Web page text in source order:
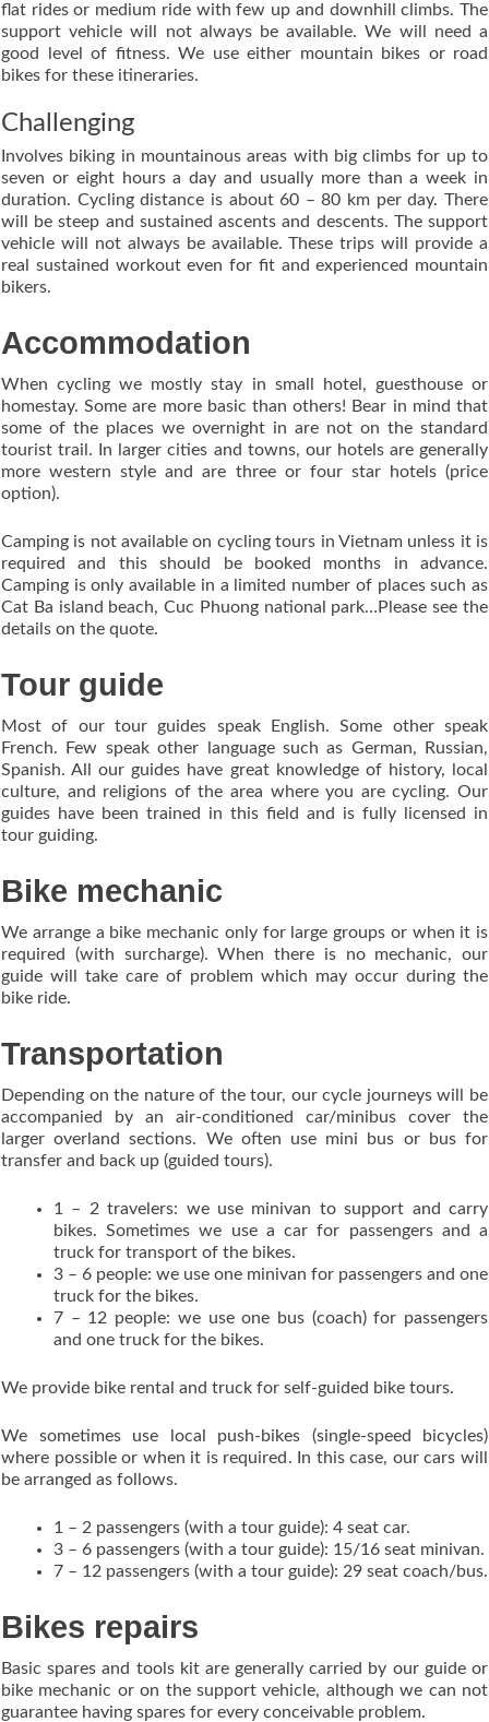
flat rides or medium ride with few up and downhill climbs. The
support vehicle will not always be available. We will need a
good level of fitness. We use either mountain bikes or road
bikes for these itineraries.
Challenging
Involves biking in mountainous areas with big climbs for up to
seven or eight hours a day and usually more than a week in
duration. Cycling distance is about 60 – 80 km per day. There
will be steep and sustained ascents and descents. The support
vehicle will not always be available. These trips will provide a
real sustained workout even for fit and experienced mountain
bikers.
Accommodation
When cycling we mostly stay in small hotel, guesthouse or
homestay. Some are more basic than others! Bear in mind that
some of the places we overnight in are not on the standard
tourist trail. In larger cities and towns, our hotels are generally
more western style and are three or four star hotels (price
option).
Camping is not available on cycling tours in Vietnam unless it is
required and this should be booked months in advance.
Camping is only available in a limited number of places such as
Cat Ba island beach, Cuc Phuong national park…Please see the
details on the quote.
Tour guide
Most of our tour guides speak English. Some other speak
French. Few speak other language such as German, Russian,
Spanish. All our guides have great knowledge of history, local
culture, and religions of the area where you are cycling. Our
guides have been trained in this field and is fully licensed in
tour guiding.
Bike mechanic
We arrange a bike mechanic only for large groups or when it is
required (with surcharge). When there is no mechanic, our
guide will take care of problem which may occur during the
bike ride.
Transportation
Depending on the nature of the tour, our cycle journeys will be
accompanied by an air-conditioned car/minibus cover the
larger overland sections. We often use mini bus or bus for
transfer and back up (guided tours).
1 – 2 travelers: we use minivan to support and carry
bikes. Sometimes we use a car for passengers and a
truck for transport of the bikes.
3 – 6 people: we use one minivan for passengers and one
truck for the bikes.
7 – 12 people: we use one bus (coach) for passengers
and one truck for the bikes.
We provide bike rental and truck for self-guided bike tours.
We sometimes use local push-bikes (single-speed bicycles)
where possible or when it is required. In this case, our cars will
be arranged as follows.
1 – 2 passengers (with a tour guide): 4 seat car.
3 – 6 passengers (with a tour guide): 15/16 seat minivan.
7 – 12 passengers (with a tour guide): 29 seat coach/bus.
Bikes repairs
Basic spares and tools kit are generally carried by our guide or
bike mechanic or on the support vehicle, although we can not
guarantee having spares for every conceivable problem.